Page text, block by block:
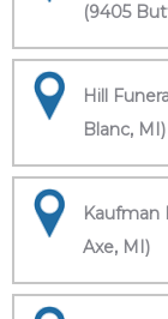
(9405
Hill
Blanc, MI)
Kaufman
Axe, MI)